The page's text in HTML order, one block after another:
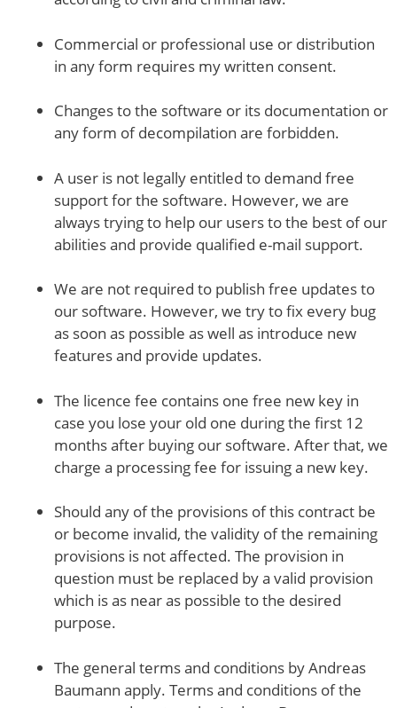
Commercial or professional use or distribution
in any form requires my written consent.
Changes to the software or its documentation or
any form of decompilation are forbidden.
A user is not legally entitled to demand free
support for the software. However, we are
always trying to help our users to the best of our
abilities and provide qualified e-mail support.
We are not required to publish free updates to
our software. However, we try to fix every bug
as soon as possible as well as introduce new
features and provide updates.
The licence fee contains one free new key in
case you lose your old one during the first 12
months after buying our software. After that, we
charge a processing fee for issuing a new key.
Should any of the provisions of this contract be
or become invalid, the validity of the remaining
provisions is not affected. The provision in
question must be replaced by a valid provision
which is as near as possible to the desired
purpose.
The general terms and conditions by Andreas
Baumann apply. Terms and conditions of the